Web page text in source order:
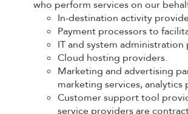
who perform services on our
In-destination activity
Payment processors to
IT and system administration
Cloud hosting providers.
Marketing and advertising
marketing services, analytics
Customer support tool
service providers are